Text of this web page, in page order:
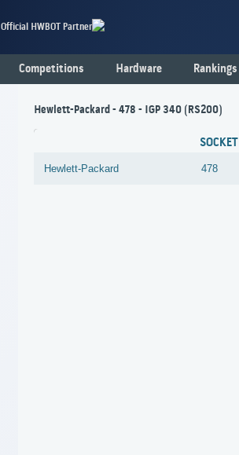
Official HWBOT Partner
Competitions Hardware Rankings
Hewlett-Packard - 478 - IGP 340 (RS200)
SOCKET
Hewlett-Packard 478